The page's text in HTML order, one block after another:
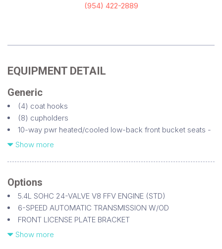
(954) 422-2889
EQUIPMENT DETAIL
Generic
(4) coat hooks
(8) cupholders
10-way pwr heated/cooled low-back front bucket seats -
inc: adjustable headrests w/embroidered Lincoln star pwr
110V AC outlet
17" spare w/steel wheel -inc: P265/70R17 all-season BSW
tire
18" 7-spoke bright machined aluminum wheels
1st row dome lamp
1st row seat mounted side airbags
1st row second row liftgate grab handles
Show more
Options
5.4L SOHC 24-VALVE V8 FFV ENGINE (STD)
6-SPEED AUTOMATIC TRANSMISSION W/OD
FRONT LICENSE PLATE BRACKET
FRONT/REAR EBONY ALL WEATHER RUBBER FLOOR MATS
Show more